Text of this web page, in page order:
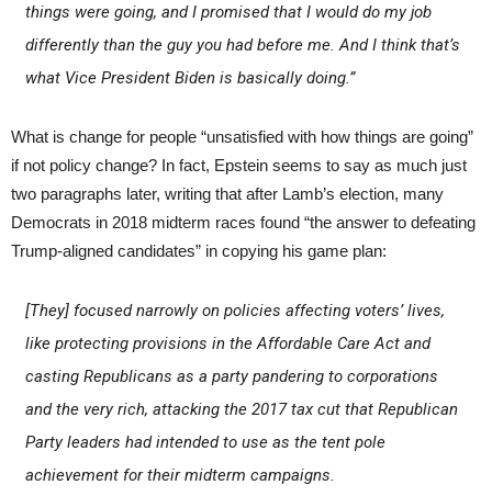
things were going, and I promised that I would do my job
differently than the guy you had before me. And I think that’s
what Vice President Biden is basically doing.”
What is change for people “unsatisfied with how things are going”
if not policy change? In fact, Epstein seems to say as much just
two paragraphs later, writing that after Lamb’s election, many
Democrats in 2018 midterm races found “the answer to defeating
Trump-aligned candidates” in copying his game plan:
[They] focused narrowly on policies affecting voters’ lives,
like protecting provisions in the Affordable Care Act and
casting Republicans as a party pandering to corporations
and the very rich, attacking the 2017 tax cut that Republican
Party leaders had intended to use as the tent pole
achievement for their midterm campaigns.